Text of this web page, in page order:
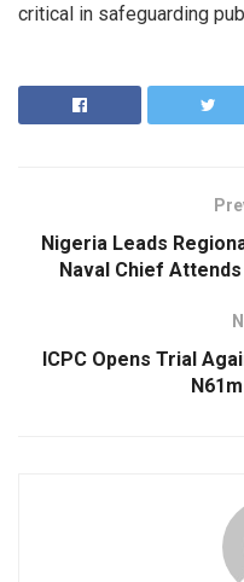
critical in safeguarding
Nigeria Leads
Naval Chief Attends
ICPC Opens Trial